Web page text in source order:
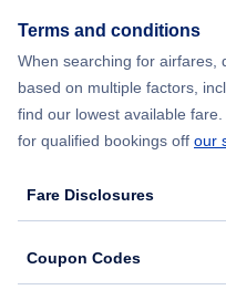
Flights from New York
Terms and conditions
When searching for airfares,
based on multiple factors,
find our lowest available
for qualified bookings off our
Fare Disclosures
Coupon Codes